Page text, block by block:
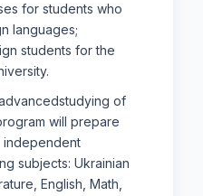
for students who
languages;
students for the
of
will prepare
independent
subjects: Ukrainian
English, Math,